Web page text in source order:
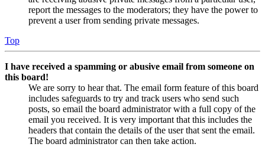
report the messages to the moderators; they have the power to
prevent a user from sending private messages.
Top
I have received a spamming or abusive email from someone on
this board!
We are sorry to hear that. The email form feature of this board
includes safeguards to try and track users who send such
posts, so email the board administrator with a full copy of the
email you received. It is very important that this includes the
headers that contain the details of the user that sent the email.
The board administrator can then take action.